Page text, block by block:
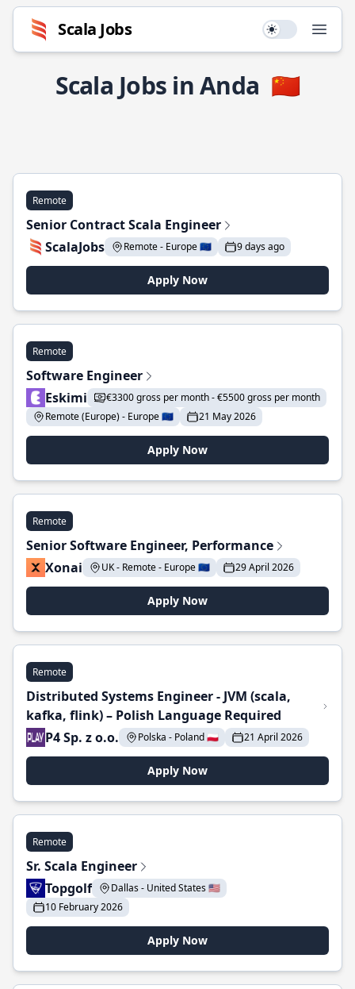
Scala Jobs Use setting
Scala Jobs in Anda 🇨🇳
Remote
Senior Contract Scala Engineer
ScalaJobs
Remote - Europe 🇪🇺 9 days ago
Apply Now
Remote
Software Engineer
Eskimi
€3300 gross per month - €5500 gross per month
Remote (Europe) - Europe 🇪🇺
21 May 2026
Apply Now
Remote
Senior Software Engineer, Performance
Xonai
UK - Remote - Europe 🇪🇺 29 April 2026
Apply Now
Remote
Distributed Systems Engineer - JVM (scala,
kafka, flink) – Polish Language Required
P4 Sp. z o.o.
Polska - Poland 🇵🇱 21 April 2026
Apply Now
Remote
Sr. Scala Engineer
Topgolf
Dallas - United States 🇺🇸
10 February 2026
Apply Now